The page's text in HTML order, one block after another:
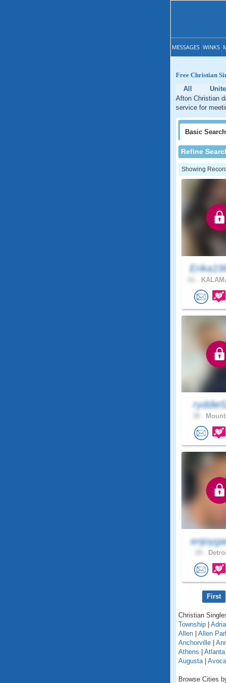
MESSAGES WINKS
Free Christian
All
Afton Christian
service for
Basic Search
Refine
Showing
First
Christian
Township
Allen
Allen
Anchorville
Athens
Atlanta|
Augusta| Avoca
Browse Cities